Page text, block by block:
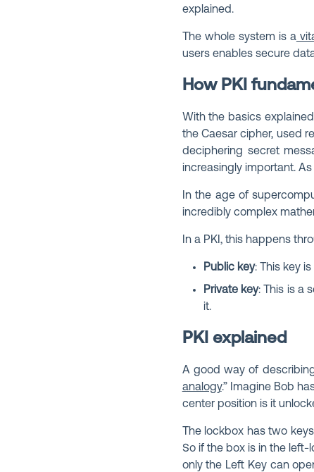
explained.
The whole system is a
users enables secure
How PKI
With the basics
the Caesar cipher, used
deciphering secret
increasingly important.
In the age of
incredibly complex
In a PKI, this happens
Public key: This key
Private key: This is a
it.
PKI explained
A good way of
analogy.” Imagine Bob
center position is it
The lockbox has two
So if the box is in the left-
only the Left Key can